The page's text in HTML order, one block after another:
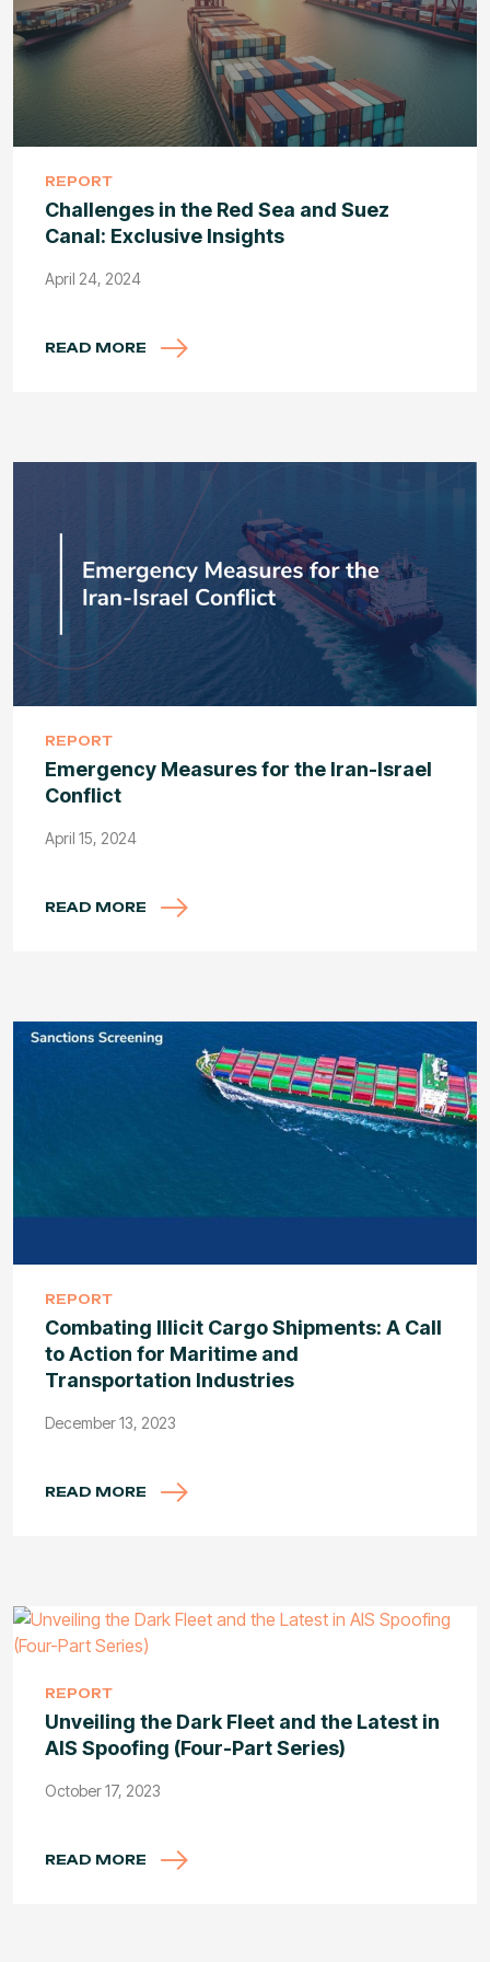
REPORT
Challenges in the Red Sea and Suez
Canal: Exclusive Insights
April 24, 2024
READ MORE
REPORT
Emergency Measures for the Iran-Israel
Conflict
April 15, 2024
READ MORE
REPORT
Combating Illicit Cargo Shipments: A Call
to Action for Maritime and
Transportation Industries
December 13, 2023
READ MORE
REPORT
Unveiling the Dark Fleet and the Latest in
AIS Spoofing (Four-Part Series)
October 17, 2023
READ MORE